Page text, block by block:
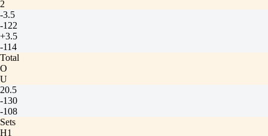
2
-3.5
-122
+3.5
-114
Total
O
U
20.5
-130
-108
Sets
H1